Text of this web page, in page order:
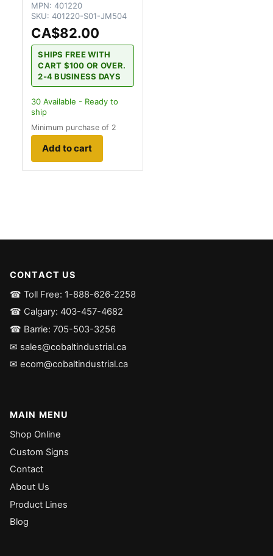
MPN: 401220
SKU: 401220-S01-JM504
CA$82.00
SHIPS FREE WITH
CART $100 OR OVER.
2-4 BUSINESS DAYS
30 Available - Ready to
ship
Minimum purchase of 2
Add to cart
CONTACT US
☎ Toll Free: 1-888-626-2258
☎ Calgary: 403-457-4682
☎ Barrie: 705-503-3256
✉ sales@cobaltindustrial.ca
✉ ecom@cobaltindustrial.ca
MAIN MENU
Shop Online
Custom Signs
Contact
About Us
Product Lines
Blog